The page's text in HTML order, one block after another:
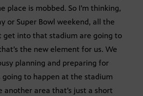
place is mobbed. So I’m thinking,
or Super Bowl weekend, all the
get into that stadium are going to
the new element for us. We
planning and preparing for
going to happen at the stadium
another area that’s just a short